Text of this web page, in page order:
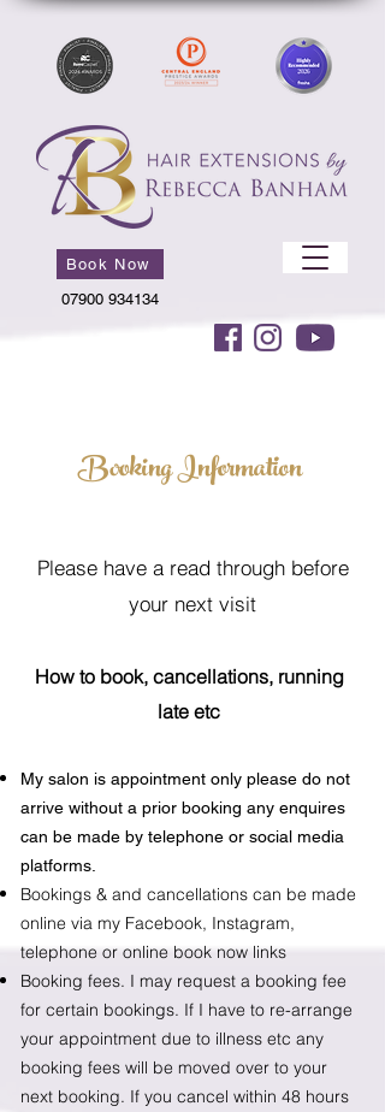
07900 934134
Book Now
Booking Information
Please have a read through before
your next visit
How to book, cancellations, running
late etc
My salon is appointment only please do not
arrive without a prior booking any enquires
can be made by telephone or social media
platforms.
Bookings & and cancellations can be made
online via my Facebook, Instagram,
telephone or online book now links
Booking fees. I may request a booking fee
for certain bookings. If I have to re-arrange
your appointment due to illness etc any
booking fees will be moved over to your
next booking. If you cancel within 48 hours